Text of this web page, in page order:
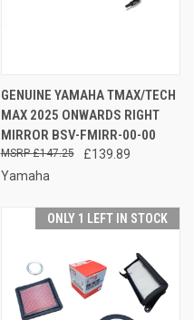
GENUINE YAMAHA TMAX/TECH
MAX 2025 ONWARDS RIGHT
MIRROR BSV-FMIRR-00-00
£139.89
£147.25
Yamaha
ONLY 1 LEFT IN STOCK